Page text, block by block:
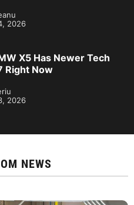
2026
X5 Has Newer Tech
Right Now
2026
NEWS